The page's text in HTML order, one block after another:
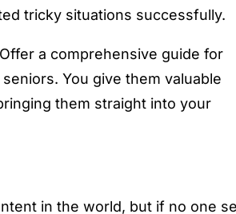
tricky situations successfully.
a comprehensive guide for
You give them valuable
them straight into your
in the world, but if no one